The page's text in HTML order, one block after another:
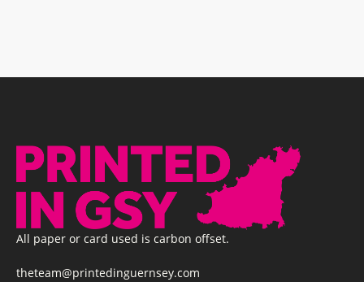
All paper or card used is carbon offset.
theteam@printedinguernsey.com